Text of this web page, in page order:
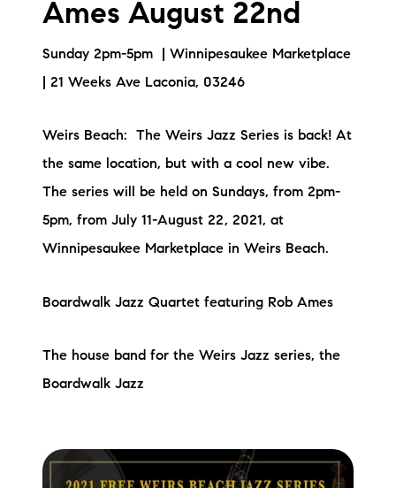
Ames August 22nd
Sunday 2pm-5pm | Winnipesaukee Marketplace
| 21 Weeks Ave Laconia, 03246
Weirs Beach: The Weirs Jazz Series is back! At
the same location, but with a cool new vibe.
The series will be held on Sundays, from 2pm-
5pm, from July 11-August 22, 2021, at
Winnipesaukee Marketplace in Weirs Beach.
Boardwalk Jazz Quartet featuring Rob Ames
The house band for the Weirs Jazz series, the
Boardwalk Jazz